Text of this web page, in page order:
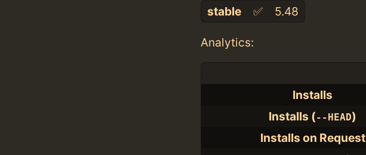
stable ✅ 5.48
Analytics:
Installs
Installs (--HEAD)
Installs on Request